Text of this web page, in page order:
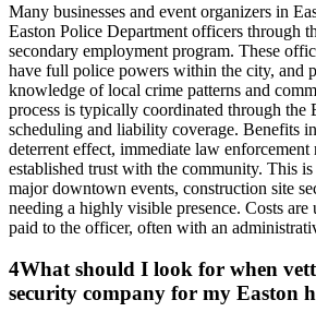
Many businesses and event organizers in
Easton Police Department officers through
secondary employment program. These
have full police powers within the city, and
knowledge of local crime patterns and
process is typically coordinated through the
scheduling and liability coverage. Benefits
deterrent effect, immediate law enforcement
established trust with the community. This
major downtown events, construction site
needing a highly visible presence. Costs
paid to the officer, often with an
4What should I look for when
security company for my Easton